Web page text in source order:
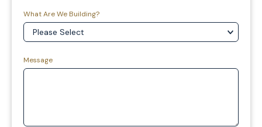
What Are We Building?
Message